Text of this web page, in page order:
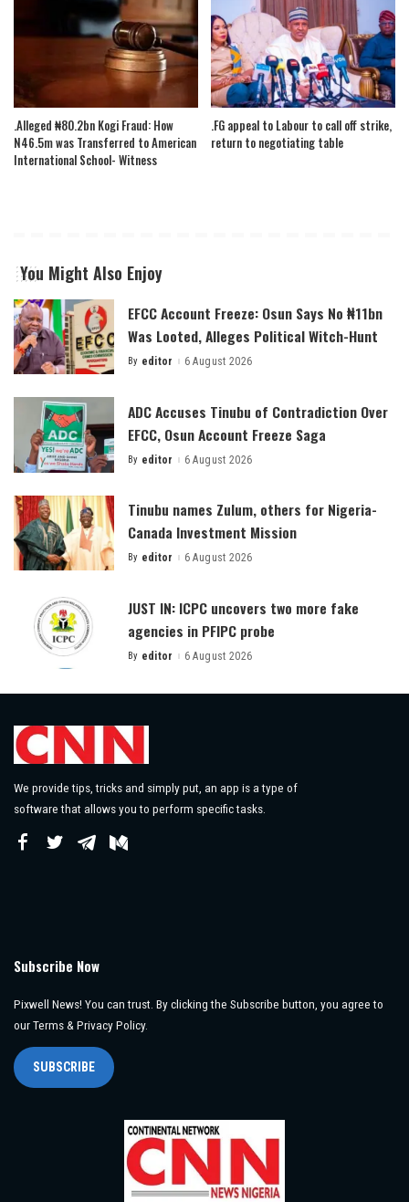
.Alleged ₦80.2bn Kogi Fraud: How
N46.5m was Transferred to American
International School- Witness
.FG appeal to Labour to call off strike,
return to negotiating table
You Might Also Enjoy
EFCC Account Freeze: Osun Says No ₦11bn
Was Looted, Alleges Political Witch-Hunt
Posted
By editor 6 August 2026
ADC Accuses Tinubu of Contradiction Over
EFCC, Osun Account Freeze Saga
Posted
By editor 6 August 2026
Tinubu names Zulum, others for Nigeria-
Canada Investment Mission
Posted
By editor 6 August 2026
JUST IN: ICPC uncovers two more fake
agencies in PFIPC probe
Posted
By editor 6 August 2026
We provide tips, tricks and simply put, an app is a type of
software that allows you to perform specific tasks.
Subscribe Now
Pixwell News! You can trust. By clicking the Subscribe button, you agree to
our Terms & Privacy Policy.
SUBSCRIBE